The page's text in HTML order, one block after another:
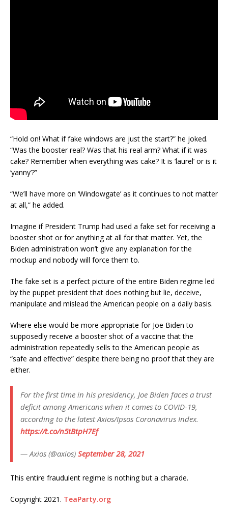
“Hold on! What if fake windows are just the start?” he joked.
“Was the booster real? Was that his real arm? What if it was
cake? Remember when everything was cake? It is ‘laurel’ or is it
‘yanny’?”
“We’ll have more on ‘Windowgate’ as it continues to not matter
at all,” he added.
Imagine if President Trump had used a fake set for receiving a
booster shot or for anything at all for that matter. Yet, the
Biden administration won’t give any explanation for the
mockup and nobody will force them to.
The fake set is a perfect picture of the entire Biden regime led
by the puppet president that does nothing but lie, deceive,
manipulate and mislead the American people on a daily basis.
Where else would be more appropriate for Joe Biden to
supposedly receive a booster shot of a vaccine that the
administration repeatedly sells to the American people as
“safe and effective” despite there being no proof that they are
either.
For the first time in his presidency, Joe Biden faces a trust
deficit among Americans when it comes to COVID-19,
according to the latest Axios/Ipsos Coronavirus Index.
https://t.co/n5tBtpH7Ef
— Axios (@axios) September 28, 2021
This entire fraudulent regime is nothing but a charade.
Copyright 2021. TeaParty.org